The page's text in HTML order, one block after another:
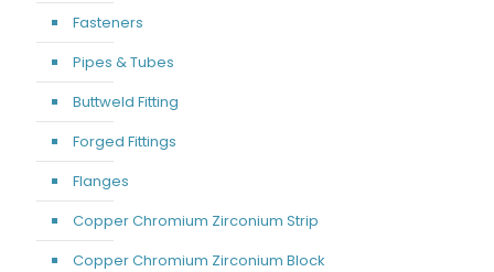
Fasteners
Pipes & Tubes
Buttweld Fitting
Forged Fittings
Flanges
Copper Chromium Zirconium Strip
Copper Chromium Zirconium Block